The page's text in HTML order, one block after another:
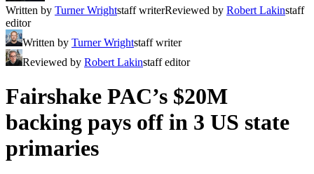
Written by Turner Wrightstaff writerReviewed by Robert Lakinstaff
editor
Written by Turner Wrightstaff writer
Reviewed by Robert Lakinstaff editor
Fairshake PAC’s $20M
backing pays off in 3 US state
primaries